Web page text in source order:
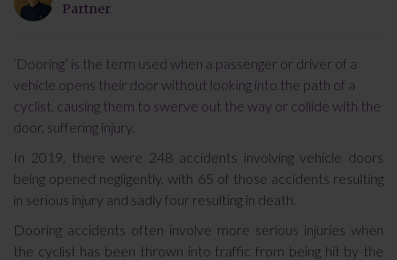
Partner
‘Dooring’ is the term used when a passenger or driver of a
vehicle opens their door without looking into the path of a
cyclist, causing them to swerve out the way or collide with the
door, suffering injury.
In 2019, there were 248 accidents involving vehicle doors
being opened negligently, with 65 of those accidents resulting
in serious injury and sadly four resulting in death.
Dooring accidents often involve more serious injuries when
the cyclist has been thrown into traffic from being hit by the